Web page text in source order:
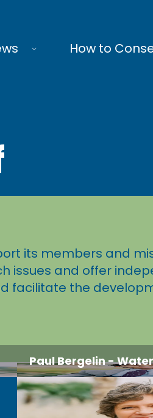
How to
its members and
issues and offer
facilitate the
Paul Bergelin-